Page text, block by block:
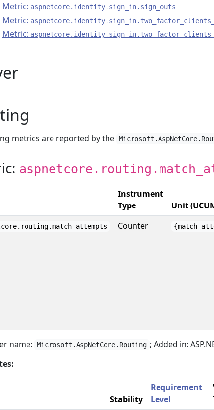
Metric: aspnetcore.identity.sign_in.sign_outs
Metric:
Metric:
metrics are reported by the
Instrument
Type
Unit
Counter
name: Microsoft.AspNetCore.Routing ; Added in:
Stability
Requirement
Level